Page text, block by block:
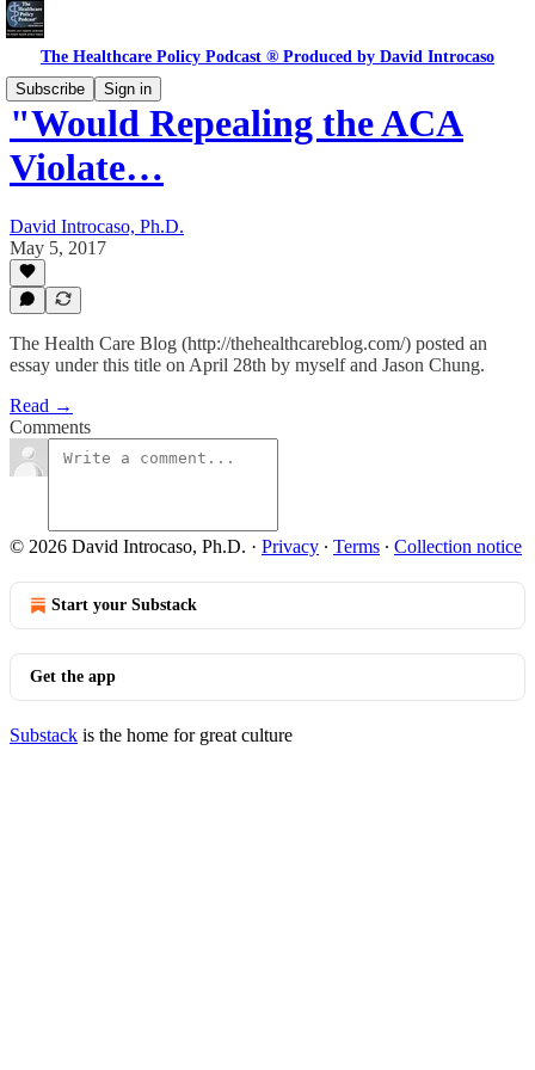
The Healthcare Policy Podcast ® Produced by David Introcaso
Subscribe
Sign in
"Would Repealing the ACA
Violate…
David Introcaso, Ph.D.
May 5, 2017
The Health Care Blog (http://thehealthcareblog.com/) posted an
essay under this title on April 28th by myself and Jason Chung.
Read →
Comments
© 2026 David Introcaso, Ph.D. · Privacy ∙ Terms ∙ Collection notice
Start your Substack
Get the app
Substack is the home for great culture